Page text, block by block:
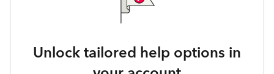
Unlock tailored help options in